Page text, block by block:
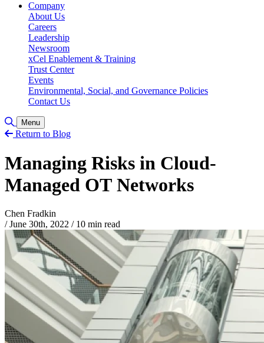
Company
About Us
Careers
Leadership
Newsroom
xCel Enablement & Training
Trust Center
Events
Environmental, Social, and Governance Policies
Contact Us
Toggle Search
Menu
Return to Blog
Managing Risks in Cloud-
Managed OT Networks
Chen Fradkin
/ June 30th, 2022 /10 min read